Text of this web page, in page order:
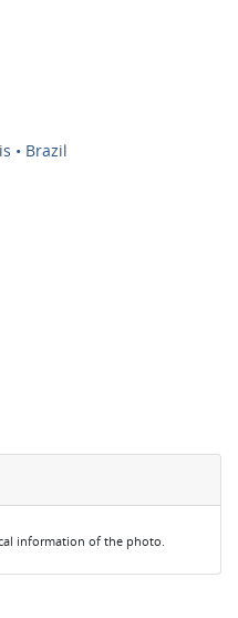
• Brazil
information of the photo.